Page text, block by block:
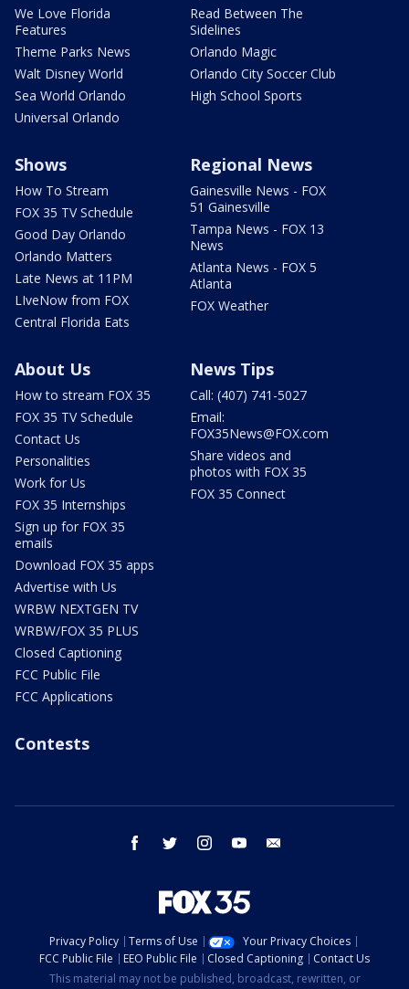
We Love Florida
Features
Theme Parks News
Walt Disney World
Sea World Orlando
Universal Orlando
Read Between The
Sidelines
Orlando Magic
Orlando City Soccer Club
High School Sports
Shows
How To Stream
FOX 35 TV Schedule
Good Day Orlando
Orlando Matters
Late News at 11PM
LIveNow from FOX
Central Florida Eats
Regional News
Gainesville News - FOX
51 Gainesville
Tampa News - FOX 13
News
Atlanta News - FOX 5
Atlanta
FOX Weather
About Us
How to stream FOX 35
FOX 35 TV Schedule
Contact Us
Personalities
Work for Us
FOX 35 Internships
Sign up for FOX 35
emails
Download FOX 35 apps
Advertise with Us
WRBW NEXTGEN TV
WRBW/FOX 35 PLUS
Closed Captioning
FCC Public File
FCC Applications
News Tips
Call: (407) 741-5027
Email:
FOX35News@FOX.com
Share videos and
photos with FOX 35
FOX 35 Connect
Contests
facebook twitter instagram youtube
Privacy Policy Terms of Use
Your Privacy Choices
FCC Public File
EEO Public File Closed Captioning
Contact Us
This material may not be published, broadcast, rewritten, or